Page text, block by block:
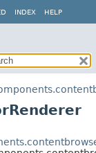
INDEX HELP